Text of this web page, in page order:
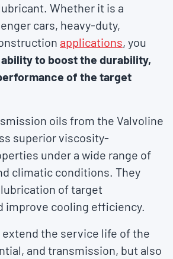
Whether it is a
cars, heavy-duty,
applications, you
to boost the durability,
of the target
oils from the Valvoline
superior viscosity-
under a wide range of
climatic conditions. They
of target
improve cooling efficiency.
extend the service life of the
and transmission, but also